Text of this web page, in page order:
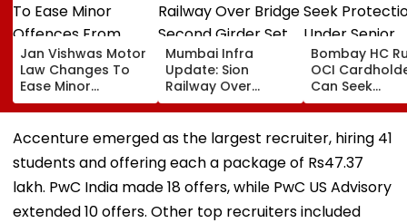
Jan Vishwas Motor
Law Changes To
Ease Minor
Offences From
August 15, Lawyers
Flag Road Safety
Concerns
Mumbai Infra
Update: Sion
Railway Over
Bridge Second
Girder Set For
August 8-9
Midnight Launch,
Opening Delayed
Until End-
September
Bombay HC
OCI
Can Seek
Protection
Senior
Accenture emerged as the largest recruiter, hiring 41
students and offering each a package of Rs47.37
lakh. PwC India made 18 offers, while PwC US Advisory
extended 10 offers. Other top recruiters included